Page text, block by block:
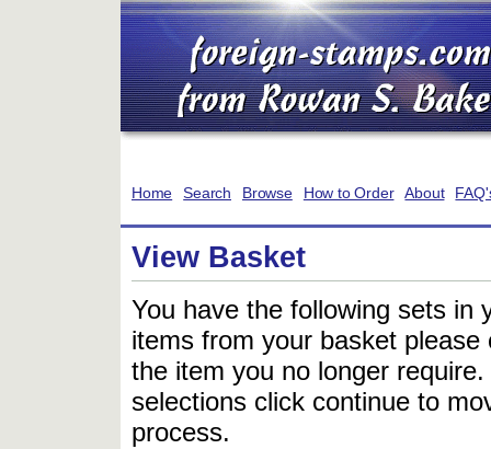
Home Search Browse How to Order About
View Basket
You have the following sets in
items from your basket
the item you no longer
selections click continue to
process.